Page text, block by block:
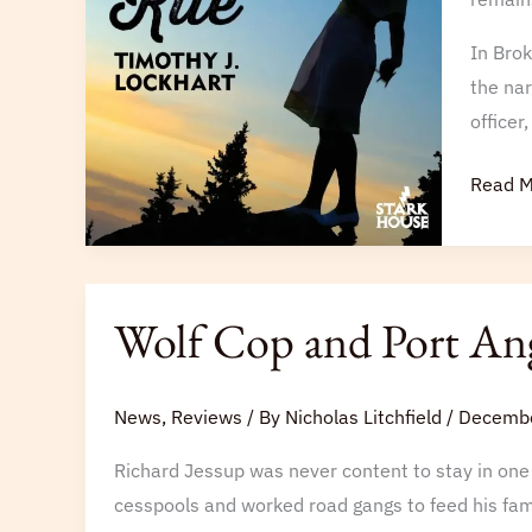
In
the
the
Post
Read
Wolf Cop and Port
News, Reviews / By Nicholas Litchfield /
Richard Jessup was never content to stay in
cesspools and worked road gangs to feed his
Cop